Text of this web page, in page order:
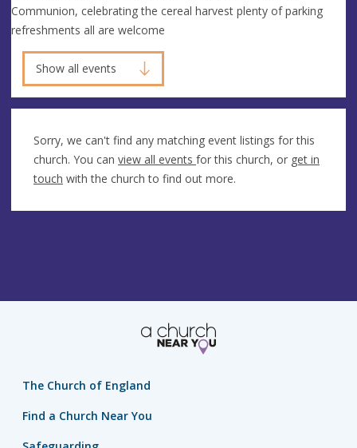
Communion, celebrating the cereal harvest plenty of parking
refreshments all are welcome
Show all events
Sorry, we can't find any matching event listings for this
church. You can view all events for this church, or get in
touch with the church to find out more.
The Church of England
Find a Church Near You